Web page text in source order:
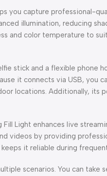
you capture professional-
illumination, reducing
and color temperature to
stick and a flexible phone
it connects via USB, you
locations. Additionally, its
Light enhances live
videos by providing
it reliable during
scenarios. You can take